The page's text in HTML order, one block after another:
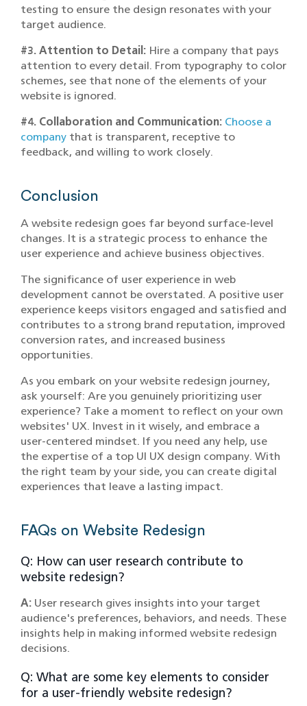
testing to ensure the design resonates with your
target audience.
#3. Attention to Detail: Hire a company that pays
attention to every detail. From typography to color
schemes, see that none of the elements of your
website is ignored.
#4. Collaboration and Communication: Choose a
company that is transparent, receptive to
feedback, and willing to work closely.
Conclusion
A website redesign goes far beyond surface-level
changes. It is a strategic process to enhance the
user experience and achieve business objectives.
The significance of user experience in web
development cannot be overstated. A positive user
experience keeps visitors engaged and satisfied and
contributes to a strong brand reputation, improved
conversion rates, and increased business
opportunities.
As you embark on your website redesign journey,
ask yourself: Are you genuinely prioritizing user
experience? Take a moment to reflect on your own
websites' UX. Invest in it wisely, and embrace a
user-centered mindset. If you need any help, use
the expertise of a top UI UX design company. With
the right team by your side, you can create digital
experiences that leave a lasting impact.
FAQs on Website Redesign
Q: How can user research contribute to
website redesign?
A: User research gives insights into your target
audience's preferences, behaviors, and needs. These
insights help in making informed website redesign
decisions.
Q: What are some key elements to consider
for a user-friendly website redesign?